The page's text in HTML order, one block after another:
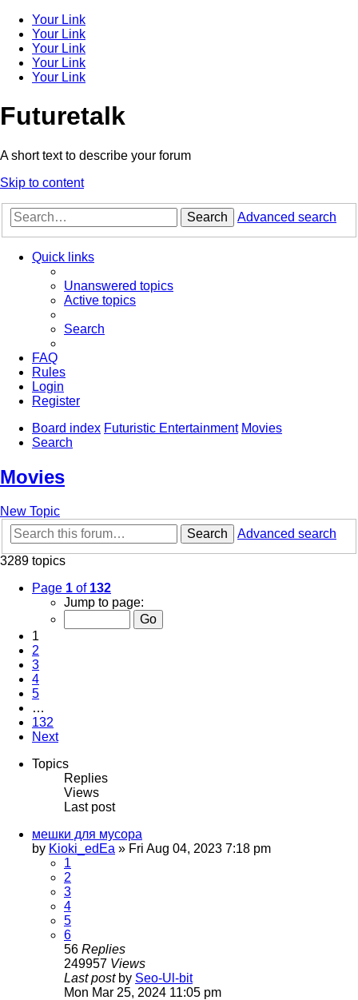
Your Link
Your Link
Your Link
Your Link
Your Link
Futuretalk
A short text to describe your forum
Skip to content
Search Advanced search
Quick links
Unanswered topics
Active topics
Search
FAQ
Rules
Login
Register
Board index Futuristic Entertainment Movies
Search
Movies
New Topic
Search
Advanced search
3289 topics
Page 1 of 132
Jump to page:
1
2
3
4
5
…
132
Next
Topics
Replies
Views
Last post
мешки для мусора
by Kioki_edEa » Fri Aug 04, 2023 7:18 pm
1
2
3
4
5
6
56 Replies
249957 Views
Last post by Seo-Ul-bit
Mon Mar 25, 2024 11:05 pm